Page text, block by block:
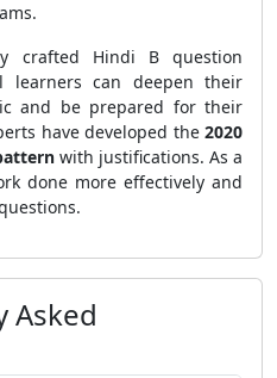
crafted Hindi B question
learners can deepen their
and be prepared for their
have developed the 2020
with justifications. As a
done more effectively and
Asked